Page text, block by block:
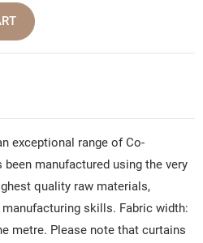
exceptional range of Co-
manufactured using the very
quality raw materials,
skills. Fabric width:
metre. Please note that curtains